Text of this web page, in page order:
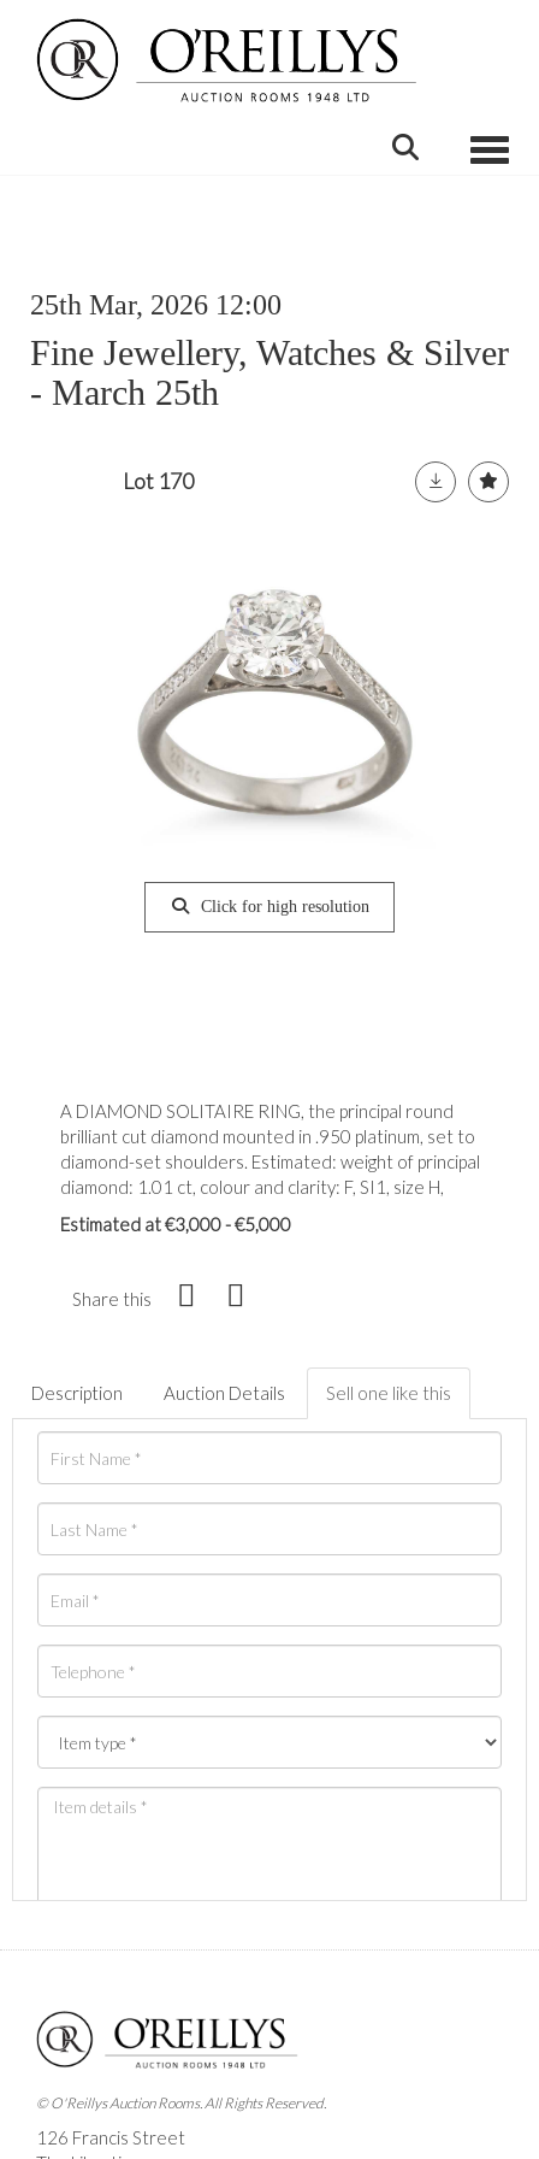
25th Mar, 2026 12:00
Fine Jewellery, Watches & Silver
- March 25th
Lot 170
Click for high resolution
A DIAMOND SOLITAIRE RING, the principal round
brilliant cut diamond mounted in .950 platinum, set to
diamond-set shoulders. Estimated: weight of principal
diamond: 1.01 ct, colour and clarity: F, SI1, size H,
Estimated at €3,000 - €5,000
Share this
Description Auction Details Sell one like this
Images *
Drag and drop .jpg images here to upload, or click
here to select images.
© O'Reillys Auction Rooms. All Rights Reserved.
126 Francis Street